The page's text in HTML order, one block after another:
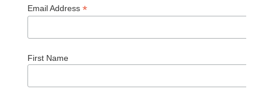
Email Address *
First Name